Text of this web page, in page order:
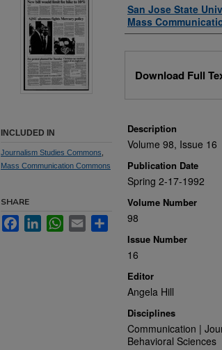
Authors
San Jose State
Mass
Download Full
Description
Volume 98, Issue 16
Publication Date
Spring 2-17-1992
Volume Number
98
Issue Number
16
Editor
Angela Hill
Disciplines
Communication |
Behavioral Sciences
INCLUDED IN
Journalism Studies Commons
Mass Communication Commons
SHARE
FacebookLinkedInWhatsApp
Email Share